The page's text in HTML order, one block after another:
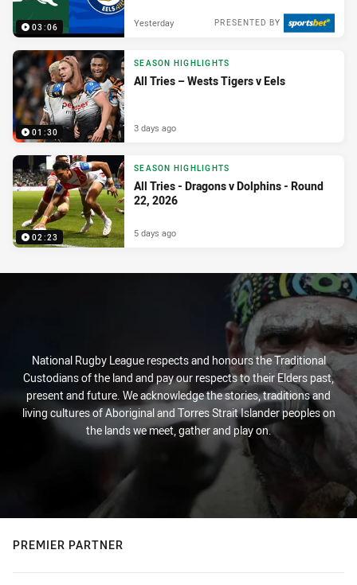
03:06 PRESENTED BY
Yesterday
01:30
SEASON HIGHLIGHTS
All Tries – Wests Tigers v Eels
3 days ago
02:23
SEASON HIGHLIGHTS
All Tries - Dragons v Dolphins - Round
22, 2026
5 days ago
National Rugby League respects and honours the Traditional
Custodians of the land and pay our respects to their Elders past,
present and future. We acknowledge the stories, traditions and
living cultures of Aboriginal and Torres Strait Islander peoples on
the lands we meet, gather and play on.
PREMIER PARTNER